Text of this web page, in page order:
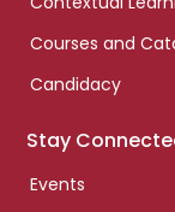
Courses and
Candidacy
Stay
Events